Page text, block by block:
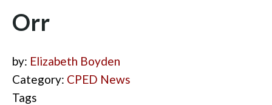
Orr
by: Elizabeth Boyden
Category: CPED News
Tags